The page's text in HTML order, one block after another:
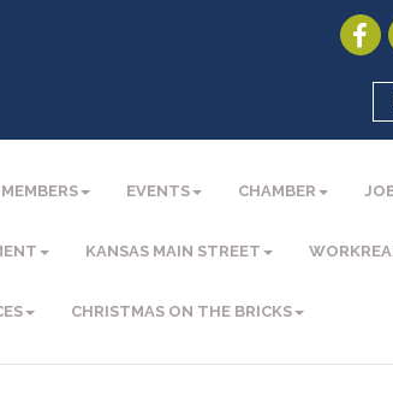
MEMBERS EVENTS CHAMBER
KANSAS MAIN STREET
CHRISTMAS ON THE BRICKS